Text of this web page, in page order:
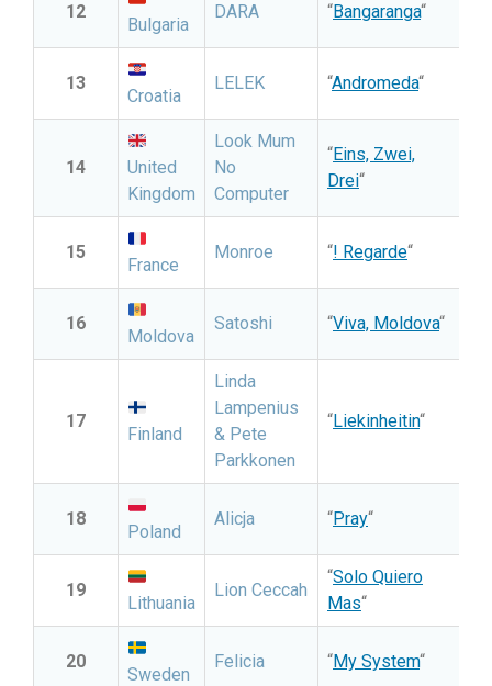
12
Bulgaria
DARA “Bangaranga“
13
Croatia
LELEK “Andromeda“
14
United
Kingdom
Look Mum
No
Computer
“Eins, Zwei,
Drei“
15
France
Monroe “! Regarde“
16
Moldova
Satoshi “Viva, Moldova“
17
Finland
Linda
Lampenius
& Pete
Parkkonen
“Liekinheitin“
18
Poland
Alicja “Pray“
19
Lithuania
Lion Ceccah
“Solo Quiero
Mas“
20
Sweden
Felicia “My System“